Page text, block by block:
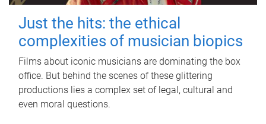
Just the hits: the ethical
complexities of musician biopics
Films about iconic musicians are dominating the box
office. But behind the scenes of these glittering
productions lies a complex set of legal, cultural and
even moral questions.